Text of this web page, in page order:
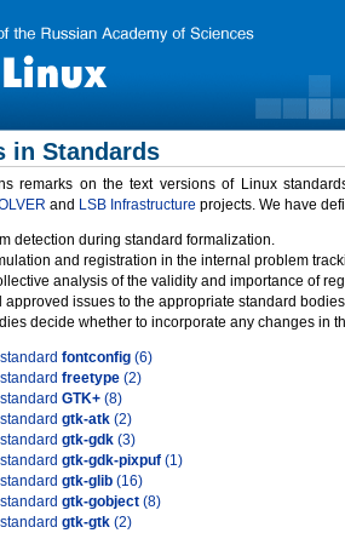
in Standards
remarks on the text versions of Linux
and LSB Infrastructure projects. We have
detection during standard formalization.
and registration in the internal problem
analysis of the validity and importance of
approved issues to the appropriate standard
decide whether to incorporate any changes in
fontconfig (6)
freetype (2)
GTK+ (8)
gtk-atk (2)
gtk-gdk (3)
gtk-gdk-pixpuf (1)
gtk-glib (16)
gtk-gobject (8)
gtk-gtk (2)